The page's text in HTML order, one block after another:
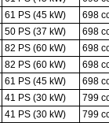
61 PS (45 kW)
698
50 PS (37 kW)
698
82 PS (60 kW)
698
82 PS (60 kW)
698
61 PS (45 kW)
698
41 PS (30 kW)
799
41 PS (30 kW)
799